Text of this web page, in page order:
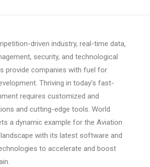
driven industry, real-time data,
security, and technological
provide companies with fuel for
Thriving in today’s fast-
requires customized and
and cutting-edge tools. World
a dynamic example for the Aviation
with its latest software and
to accelerate and boost